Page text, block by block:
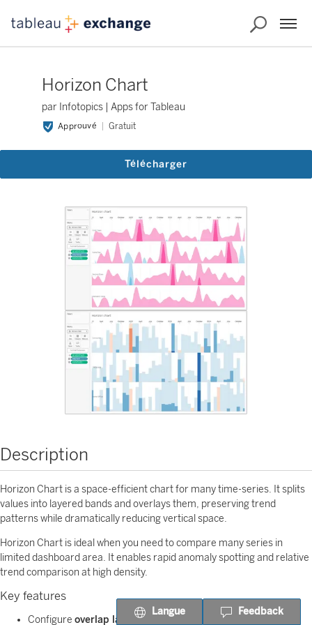
Horizon Chart
par Infotopics | Apps for Tableau
Approuvé Gratuit
Télécharger
Description
Horizon Chart is a space-efficient chart for many time-series. It splits
values into layered bands and overlays them, preserving trend
patterns while dramatically reducing vertical space.
Horizon Chart is ideal when you need to compare many series in
limited dashboard area. It enables rapid anomaly spotting and relative
trend comparison at high density.
Key features
Configure overlap layers (1-5) to control chart density.
Langue Feedback